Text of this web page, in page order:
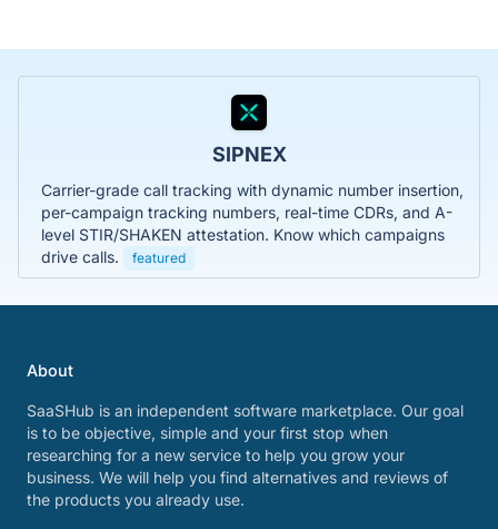
SIPNEX
Carrier-grade call tracking with dynamic number insertion,
per-campaign tracking numbers, real-time CDRs, and A-
level STIR/SHAKEN attestation. Know which campaigns
drive calls.
featured
About
SaaSHub is an independent software marketplace. Our goal
is to be objective, simple and your first stop when
researching for a new service to help you grow your
business. We will help you find alternatives and reviews of
the products you already use.